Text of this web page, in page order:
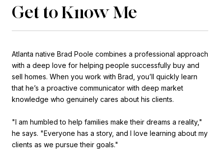
Get to Know Me
Atlanta native Brad Poole combines a professional approach
with a deep love for helping people successfully buy and
sell homes. When you work with Brad, you’ll quickly learn
that he’s a proactive communicator with deep market
knowledge who genuinely cares about his clients.
"I am humbled to help families make their dreams a reality,"
he says. "Everyone has a story, and I love learning about my
clients as we pursue their goals."